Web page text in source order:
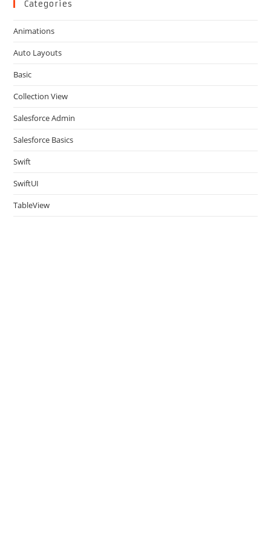
Categories
Animations
Auto Layouts
Basic
Collection View
Salesforce Admin
Salesforce Basics
Swift
SwiftUI
TableView